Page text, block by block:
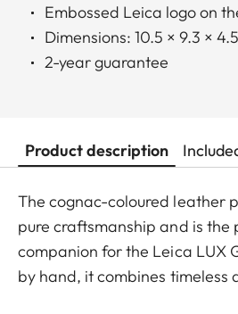
Embossed Leica logo on
Dimensions: 10.5 × 9.3 ×
2-year guarantee
Product description
The cognac-coloured leather
pure craftsmanship and is the
companion for the Leica LUX
by hand, it combines timeless